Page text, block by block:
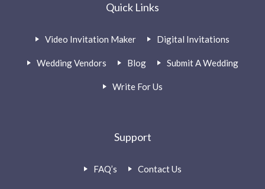
Quick Links
Video Invitation Maker Digital Invitations
Wedding Vendors Blog Submit A Wedding
Write For Us
Support
FAQ’s Contact Us